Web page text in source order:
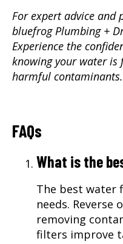
For expert advice and
bluefrog Plumbing +
Experience the
knowing your water is
harmful contaminants.
FAQs
What is the
The best water
needs. Reverse
removing
filters improve